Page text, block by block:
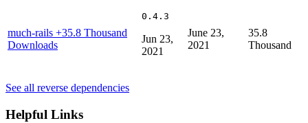
much-rails +35.8 Thousand
Downloads
0.4.3
Jun 23,
2021
June 23,
2021
35.8
Thousand
See all reverse dependencies
Helpful Links